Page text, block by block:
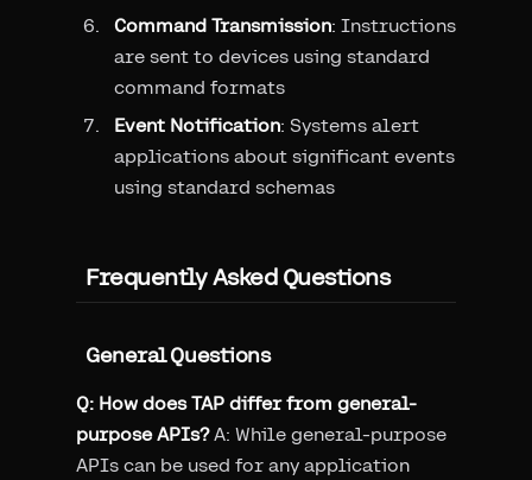
Command Transmission: Instructions
are sent to devices using standard
command formats
Event Notification: Systems alert
applications about significant events
using standard schemas
Frequently Asked Questions
General Questions
Q: How does TAP differ from general-
purpose APIs?A: While general-purpose
APIs can be used for any application